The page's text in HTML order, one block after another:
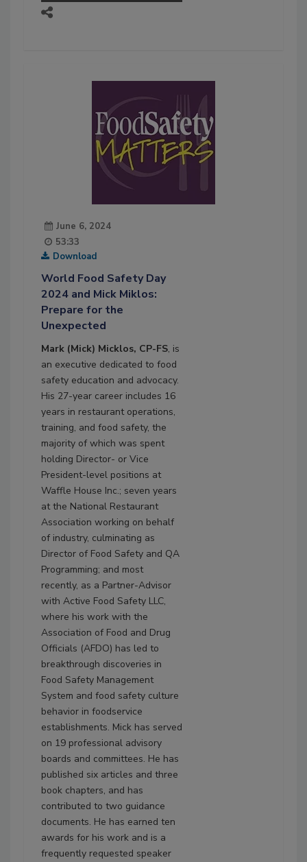
June 6, 2024
53:33
Download
World Food Safety Day
2024 and Mick Miklos:
Prepare for the
Unexpected
Mark (Mick) Micklos, CP-FS, is
an executive dedicated to food
safety education and advocacy.
His 27-year career includes 16
years in restaurant operations,
training, and food safety, the
majority of which was spent
holding Director- or Vice
President-level positions at
Waffle House Inc.; seven years
at the National Restaurant
Association working on behalf
of industry, culminating as
Director of Food Safety and QA
Programming; and most
recently, as a Partner-Advisor
with Active Food Safety LLC,
where his work with the
Association of Food and Drug
Officials (AFDO) has led to
breakthrough discoveries in
Food Safety Management
System and food safety culture
behavior in foodservice
establishments. Mick has served
on 19 professional advisory
boards and committees. He has
published six articles and three
book chapters, and has
contributed to two guidance
documents. He has earned ten
awards for his work and is a
frequently requested speaker